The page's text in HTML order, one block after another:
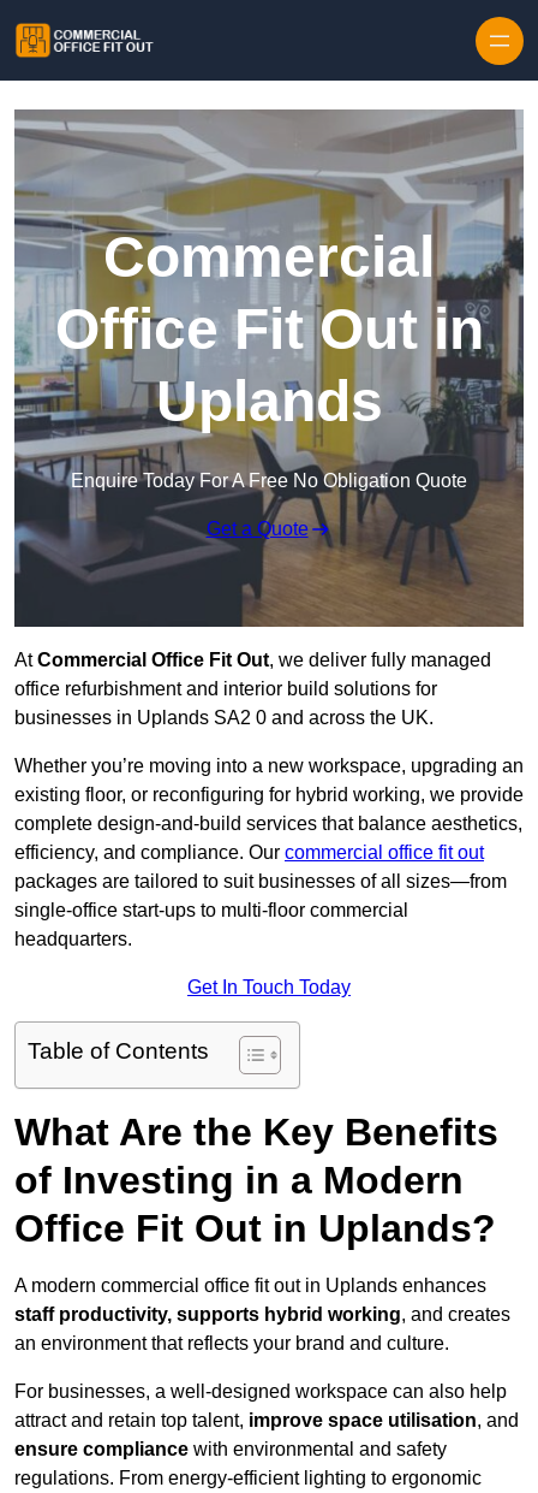
Commercial
Office Fit Out in
Uplands
Enquire Today For A Free No Obligation Quote
Get a Quote
AtCommercial Office Fit Out, we deliver fully managed
office refurbishment and interior build solutions for
businesses in Uplands SA2 0 and across the UK.
Whether you’re moving into a new workspace, upgrading an
existing floor, or reconfiguring for hybrid working, we provide
complete design-and-build services that balance aesthetics,
efficiency, and compliance. Our commercial office fit out
packages are tailored to suit businesses of all sizes—from
single-office start-ups to multi-floor commercial
headquarters.
Get In Touch Today
Table of Contents
What Are the Key Benefits
of Investing in a Modern
Office Fit Out in Uplands?
A modern commercial office fit out in Uplands enhances
staff productivity, supports hybrid working, and creates
an environment that reflects your brand and culture.
For businesses, a well-designed workspace can also help
attract and retain top talent, improve space utilisation, and
ensure compliance with environmental and safety
regulations. From energy-efficient lighting to ergonomic